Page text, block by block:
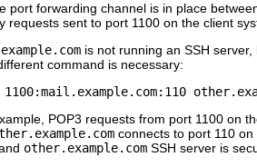
port forwarding channel is in place
requests sent to port 1100 on the client
is not running an SSH
command is necessary:
POP3 requests from port 1100 on
connects to port 110 on
other.example.com SSH server is